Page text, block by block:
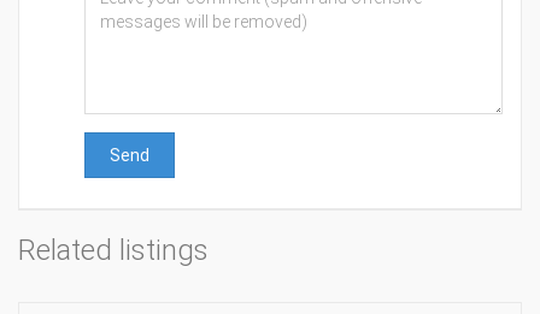
Send
Related listings